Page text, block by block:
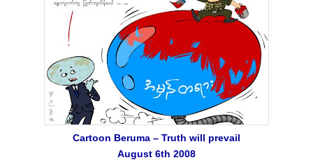
Truth
will
Cartoon Beruma – Truth will prevail
August 6th 2008